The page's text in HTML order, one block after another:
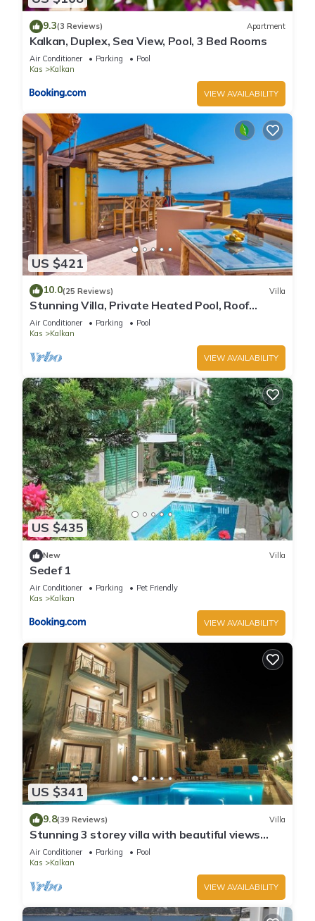
9.3(3 Reviews) Apartment
Kalkan, Duplex, Sea View, Pool, 3 Bed Rooms
Air Conditioner Parking
Pool
Kas
Kalkan
VIEW AVAILABILITY
US $421
10.0(25 Reviews) Villa
Stunning Villa, Private Heated Pool, Roof
Terrace Bar, Pool Table, 200m to beach
Air Conditioner Parking
Pool
Kas
Kalkan
VIEW AVAILABILITY
US $435
New Villa
Sedef 1
Air Conditioner Parking
Pet Friendly
Kas
Kalkan
VIEW AVAILABILITY
US $341
9.8(39 Reviews) Villa
Stunning 3 storey villa with beautiful views
over Kalkan Bay .Heated Pool .
Air Conditioner Parking
Pool
Kas
Kalkan
VIEW AVAILABILITY